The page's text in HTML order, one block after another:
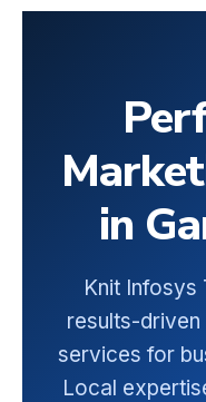
in
Knit Infosys
results-
services for
Local